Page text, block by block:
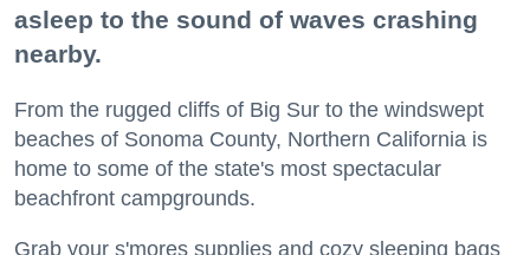
asleep to the sound of waves crashing
nearby.
From the rugged cliffs of Big Sur to the windswept
beaches of Sonoma County, Northern California is
home to some of the state's most spectacular
beachfront campgrounds.
Grab your s'mores supplies and cozy sleeping bags